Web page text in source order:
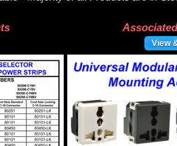
View